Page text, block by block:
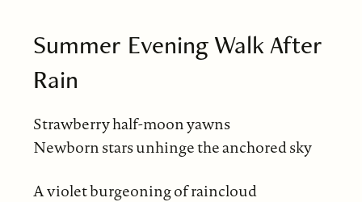
Summer Evening Walk After
Rain
Strawberry half-moon yawns
Newborn stars unhinge the anchored sky
A violet burgeoning of raincloud